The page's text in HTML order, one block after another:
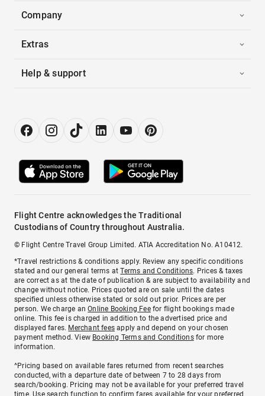
Company
Extras
Help & support
Flight Centre acknowledges the Traditional
Custodians of Country throughout Australia.
© Flight Centre Travel Group Limited. ATIA Accreditation No. A10412.
*Travel restrictions & conditions apply. Review any specific conditions
stated and our general terms atTerms and Conditions. Prices & taxes
are correct as at the date of publication & are subject to availability and
change without notice. Prices quoted are on sale until the dates
specified unless otherwise stated or sold out prior. Prices are per
person. We charge anOnline Booking Feefor flight bookings made
online. This fee is charged in addition to the advertised price and
displayed fares. Merchant fees apply and depend on your chosen
payment method. View Booking Terms and Conditionsfor more
information.
^Pricing based on available fares returned from recent searches
conducted, with a departure date of between 7 to 28 days from
search/booking. Pricing may not be available for your preferred travel
time. Use search function to confirm fares available for your preferred